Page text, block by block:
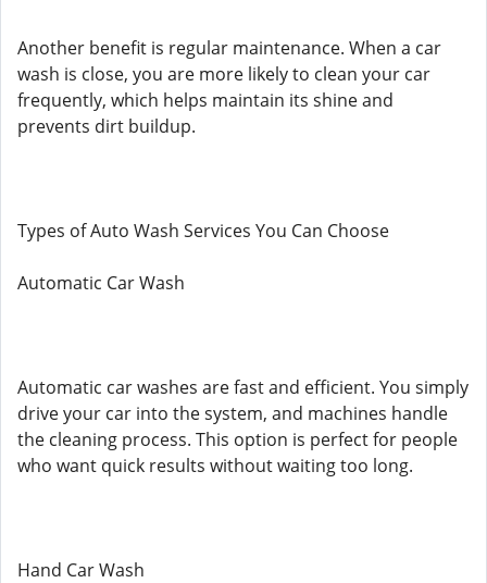
Another benefit is regular maintenance. When a car
wash is close, you are more likely to clean your car
frequently, which helps maintain its shine and
prevents dirt buildup.
Types of Auto Wash Services You Can Choose
Automatic Car Wash
Automatic car washes are fast and efficient. You simply
drive your car into the system, and machines handle
the cleaning process. This option is perfect for people
who want quick results without waiting too long.
Hand Car Wash